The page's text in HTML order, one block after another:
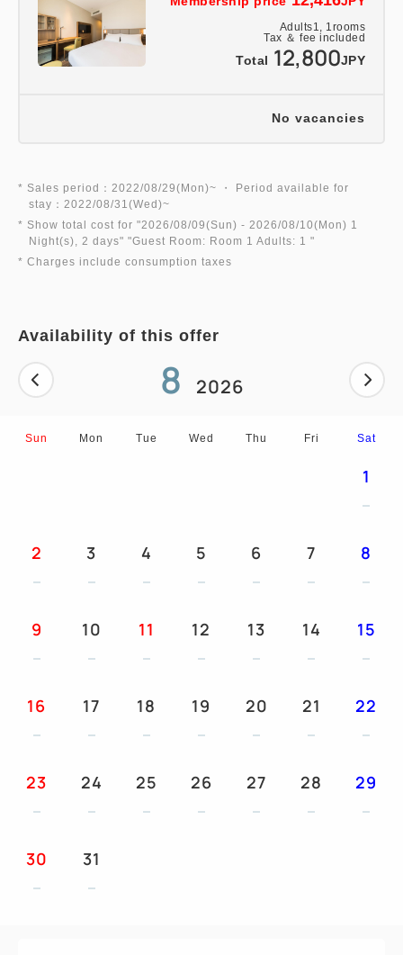
Adults1, 1 rooms
Tax ＆ fee included
Total 12,800JPY
No vacancies
* Sales period：2022/08/29(Mon)~ ・ Period available for
stay：2022/08/31(Wed)~
* Show total cost for "2026/08/09(Sun) - 2026/08/10(Mon) 1
Night(s), 2 days" "Guest Room: Room 1 Adults: 1 "
* Charges include consumption taxes
Availability of this offer
8 2026
Sun Mon Tue Wed Thu Fri Sat
1
2 3 4 5 6 7 8
9 10 11 12 13 14 15
16 17 18 19 20 21 22
23 24 25 26 27 28 29
30 31